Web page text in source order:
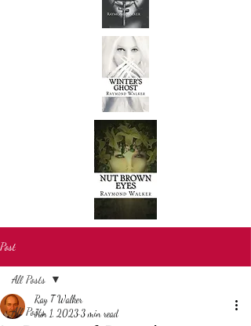
Post
All Posts
All Posts
Ray T Walker
Jun 1, 2023 3 min read